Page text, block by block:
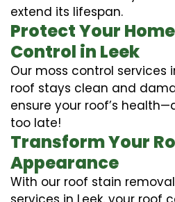
extend its lifespan.
Protect Your
Control in Leek
Our moss control services
roof stays clean and
ensure your roof’s
too late!
Transform Your
Appearance
With our roof stain